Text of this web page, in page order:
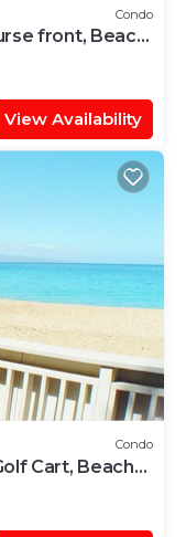
Condo
front, Beach
View Availability
Condo
Cart, Beach